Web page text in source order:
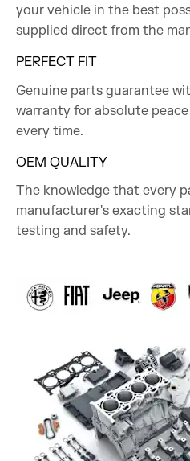
your vehicle in the best
supplied direct from the
PERFECT FIT
Genuine parts guarantee
warranty for absolute
every time.
OEM QUALITY
The knowledge that every
manufacturer's exacting
testing and safety.